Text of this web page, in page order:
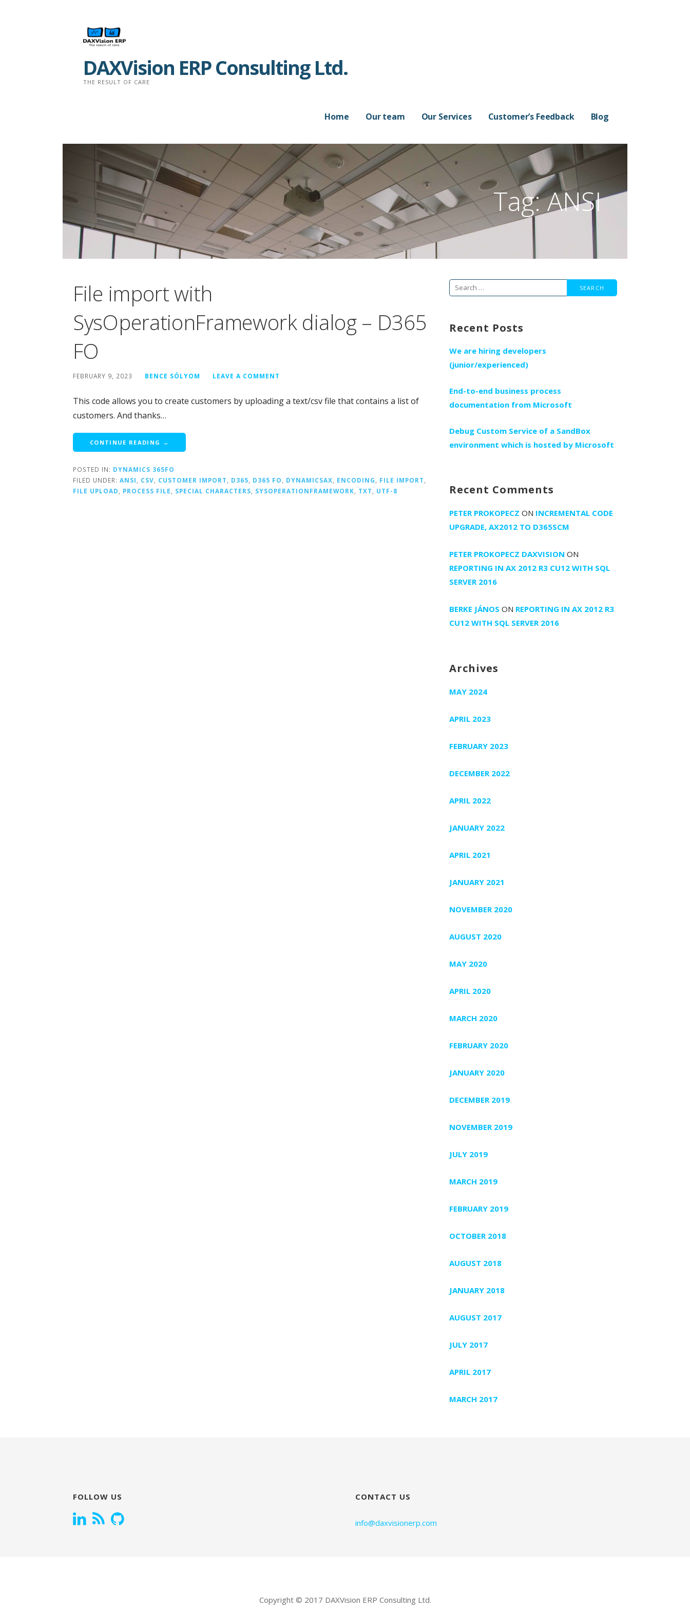
DAXVision ERP Consulting Ltd.
THE RESULT OF CARE
Home Our team Our Services Customer’s Feedback Blog
Tag:ANSI
File import with
SysOperationFramework dialog – D365
FO
FEBRUARY 9, 2023 BENCE SÓLYOM LEAVE A COMMENT
This code allows you to create customers by uploading a text/csv file that contains a list of
customers. And thanks…
CONTINUE READING →
POSTED IN: DYNAMICS 365FO
FILED UNDER: ANSI CSV CUSTOMER IMPORT D365 D365 FO DYNAMICSAX ENCODING FILE IMPORT
FILE UPLOAD
PROCESS FILE SPECIAL CHARACTERS SYSOPERATIONFRAMEWORK TXT UTF-8
Search
Recent Posts
We are hiring developers
(junior/experienced)
End-to-end business process
documentation from Microsoft
Debug Custom Service of a SandBox
environment which is hosted by Microsoft
Recent Comments
PETER PROKOPECZ ON INCREMENTAL CODE
UPGRADE, AX2012 TO D365SCM
PETER PROKOPECZ DAXVISION ON
REPORTING IN AX 2012 R3 CU12 WITH SQL
SERVER 2016
BERKE JÁNOS ON REPORTING IN AX 2012 R3
CU12 WITH SQL SERVER 2016
Archives
MAY 2024
APRIL 2023
FEBRUARY 2023
DECEMBER 2022
APRIL 2022
JANUARY 2022
APRIL 2021
JANUARY 2021
NOVEMBER 2020
AUGUST 2020
MAY 2020
APRIL 2020
MARCH 2020
FEBRUARY 2020
JANUARY 2020
DECEMBER 2019
NOVEMBER 2019
JULY 2019
MARCH 2019
FEBRUARY 2019
OCTOBER 2018
AUGUST 2018
JANUARY 2018
AUGUST 2017
JULY 2017
APRIL 2017
MARCH 2017
FOLLOW US CONTACT US
info@daxvisionerp.com
Copyright © 2017 DAXVision ERP Consulting Ltd.